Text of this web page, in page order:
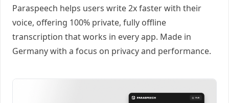
Paraspeech helps users write 2x faster with their
voice, offering 100% private, fully offline
transcription that works in every app. Made in
Germany with a focus on privacy and performance.